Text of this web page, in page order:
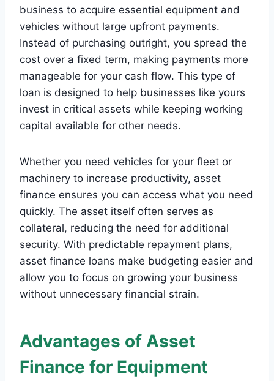
business to acquire essential equipment and
vehicles without large upfront payments.
Instead of purchasing outright, you spread the
cost over a fixed term, making payments more
manageable for your cash flow. This type of
loan is designed to help businesses like yours
invest in critical assets while keeping working
capital available for other needs.
Whether you need vehicles for your fleet or
machinery to increase productivity, asset
finance ensures you can access what you need
quickly. The asset itself often serves as
collateral, reducing the need for additional
security. With predictable repayment plans,
asset finance loans make budgeting easier and
allow you to focus on growing your business
without unnecessary financial strain.
Advantages of Asset
Finance for Equipment